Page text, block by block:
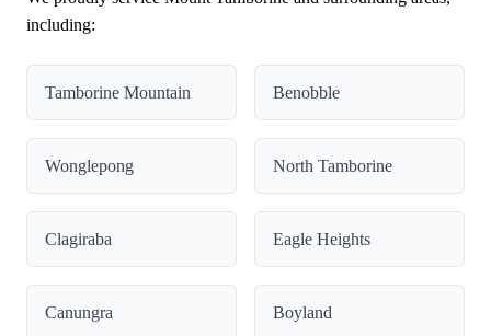
including:
Tamborine Mountain Benobble
Wonglepong North Tamborine
Clagiraba Eagle Heights
Canungra Boyland